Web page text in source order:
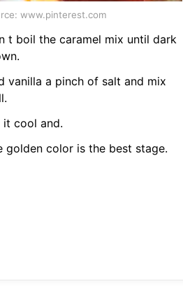
www.pinterest.com
t boil the caramel mix until dark
vanilla a pinch of salt and mix
it cool and.
golden color is the best stage.